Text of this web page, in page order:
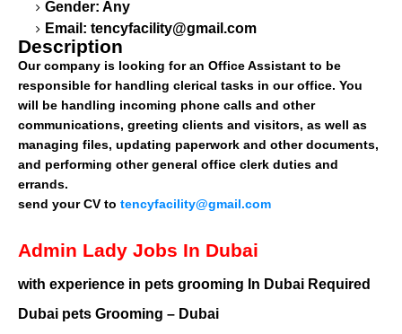
Gender: Any
Email: tencyfacility@gmail.com
Description
Our company is looking for an Office Assistant to be
responsible for handling clerical tasks in our office. You
will be handling incoming phone calls and other
communications, greeting clients and visitors, as well as
managing files, updating paperwork and other documents,
and performing other general office clerk duties and
errands.
send your CV to tencyfacility@gmail.com
Admin Lady Jobs In Dubai
with experience in pets grooming In Dubai Required
Dubai pets Grooming – Dubai